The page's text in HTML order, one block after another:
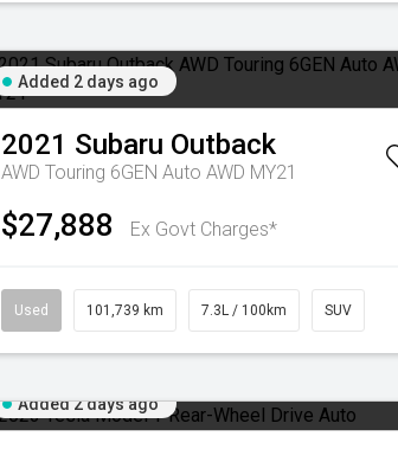
Added 2 days ago
2021 Subaru Outback
AWD Touring 6GEN Auto AWD MY21
$27,888 Ex Govt Charges*
Used 101,739 km 7.3L / 100km SUV
Added 2 days ago